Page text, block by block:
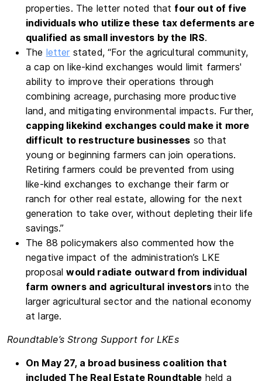
properties. The letter noted that four out of five
individuals who utilize these tax deferments are
qualified as small investors by the IRS.
The letter stated, “For the agricultural community,
a cap on like-kind exchanges would limit farmers'
ability to improve their operations through
combining acreage, purchasing more productive
land, and mitigating environmental impacts. Further,
capping like­kind exchanges could make it more
difficult to restructure businesses so that
young or beginning farmers can join operations.
Retiring farmers could be prevented from using
like-kind exchanges to exchange their farm or
ranch for other real estate, allowing for the next
generation to take over, without depleting their life
savings.”
The 88 policymakers also commented how the
negative impact of the administration’s LKE
proposalwould radiate outward from individual
farm owners and agricultural investorsinto the
larger agricultural sector and the national economy
at large.
Roundtable’s Strong Support for LKEs
On May 27, a broad business coalition that
included The Real Estate Roundtable held a